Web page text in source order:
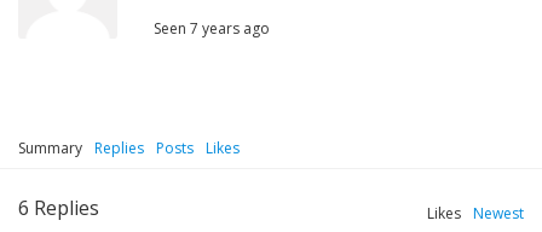
Seen 7 years ago
Summary Replies Posts Likes
6 Replies Likes Newest